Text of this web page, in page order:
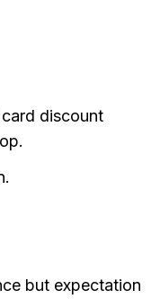
discount
but expectation